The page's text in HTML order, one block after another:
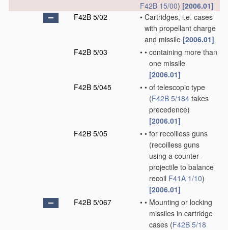
F42B 15/00) [2006.01]
F42B 5/02
• Cartridges, i.e. cases
with propellant charge
and missile [2006.01]
F42B 5/03
• • containing more than
one missile
[2006.01]
F42B 5/045
• • of telescopic type
(F42B 5/184 takes
precedence)
[2006.01]
F42B 5/05
• • for recoilless guns
(recoilless guns
using a counter-
projectile to balance
recoil F41A 1/10)
[2006.01]
F42B 5/067
• • Mounting or locking
missiles in cartridge
cases (F42B 5/18